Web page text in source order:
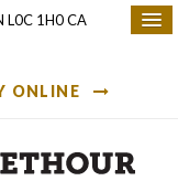
L0C 1H0CA
ONLINE